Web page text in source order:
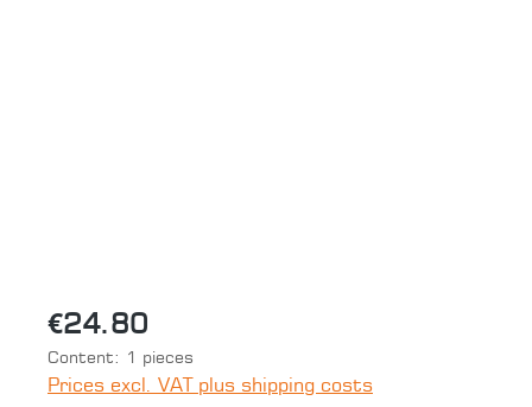
€24.80
Content: 1 pieces
Prices excl. VAT plus shipping costs